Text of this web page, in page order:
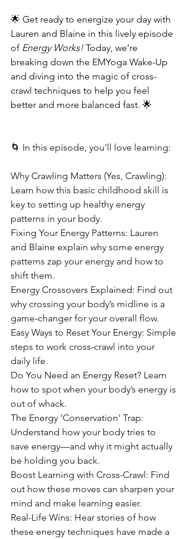
🌟 Get ready to energize your day with
Lauren and Blaine in this lively episode
of Energy Works! Today, we’re
breaking down the EMYoga Wake-Up
and diving into the magic of cross-
crawl techniques to help you feel
better and more balanced fast. 🌟
🌀 In this episode, you'll love learning:
Why Crawling Matters (Yes, Crawling):
Learn how this basic childhood skill is
key to setting up healthy energy
patterns in your body.
Fixing Your Energy Patterns: Lauren
and Blaine explain why some energy
patterns zap your energy and how to
shift them.
Energy Crossovers Explained: Find out
why crossing your body’s midline is a
game-changer for your overall flow.
Easy Ways to Reset Your Energy: Simple
steps to work cross-crawl into your
daily life.
Do You Need an Energy Reset? Learn
how to spot when your body’s energy is
out of whack.
The Energy 'Conservation' Trap:
Understand how your body tries to
save energy—and why it might actually
be holding you back.
Boost Learning with Cross-Crawl: Find
out how these moves can sharpen your
mind and make learning easier.
Real-Life Wins: Hear stories of how
these energy techniques have made a